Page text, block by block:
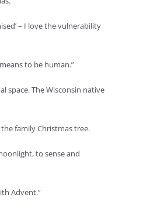
– I love the vulnerability
to be human.”
space. The Wisconsin native
family Christmas tree.
to sense and
Advent.”